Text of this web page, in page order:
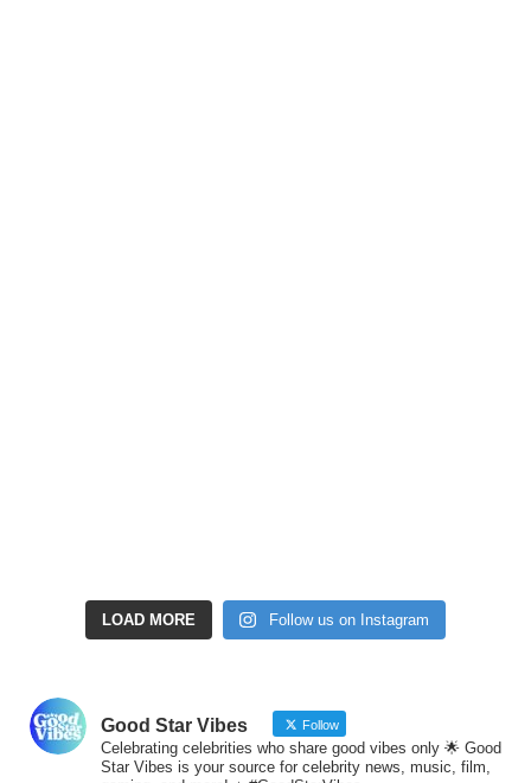
LOAD MORE Follow us on Instagram
Good Star Vibes Follow
Celebrating celebrities who share good vibes only 🌟 Good
Star Vibes is your source for celebrity news, music, film,